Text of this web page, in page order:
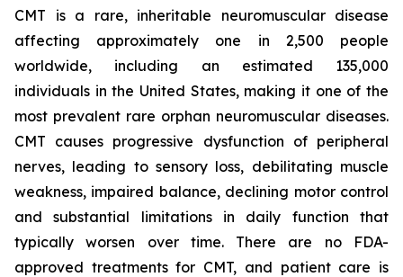
CMT is a rare, inheritable neuromuscular disease
affecting approximately one in 2,500 people
worldwide, including an estimated 135,000
individuals in the United States, making it one of the
most prevalent rare orphan neuromuscular diseases.
CMT causes progressive dysfunction of peripheral
nerves, leading to sensory loss, debilitating muscle
weakness, impaired balance, declining motor control
and substantial limitations in daily function that
typically worsen over time. There are no FDA-
approved treatments for CMT, and patient care is